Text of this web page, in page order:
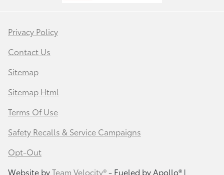
Privacy Policy
Contact Us
Sitemap
Sitemap Html
Terms Of Use
Safety Recalls & Service Campaigns
Opt-Out
Website byTeam Velocity®- Fueled by Apollo® |